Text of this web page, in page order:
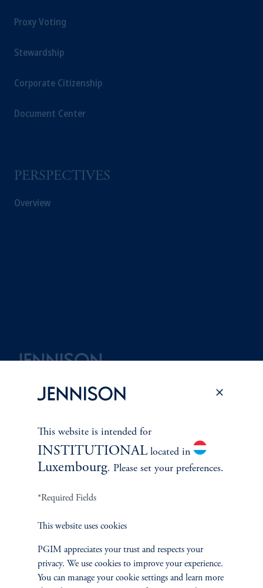
Proxy Voting
Stewardship
Corporate Citizenship
Document Center
PERSPECTIVES
Overview
Terms and Conditions PGIM Privacy Center Accessibility Help
All investments involve risk, including the possible loss of capital.
Jennison Associates is a registered investment advisor under the U.S. Investment
Advisers Act of 1940, as amended, and a Prudential Financial, Inc. (“PFI”)
company. Registration as a registered investment adviser does not imply a certain
This website is intended for
INSTITUTIONALlocated in
Luxembourg. Please set your preferences.
*Required Fields
This website uses cookies
PGIM appreciates your trust and respects your
privacy. We use cookies to improve your experience.
You can manage your cookie settings and learn more